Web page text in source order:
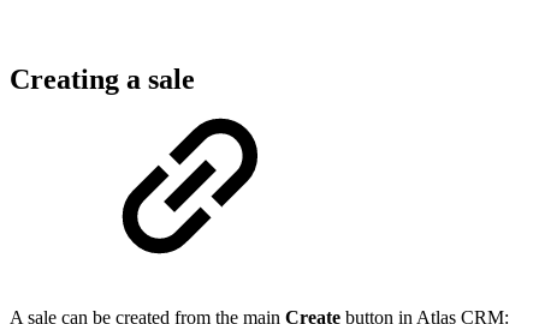
Creating a sale
A sale can be created from the main Create button in Atlas CRM: